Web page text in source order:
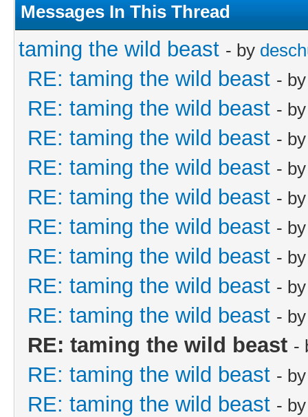
Messages In This Thread
taming the wild beast - by
RE: taming the wild beast -
RE: taming the wild beast -
RE: taming the wild beast -
RE: taming the wild beast -
RE: taming the wild beast -
RE: taming the wild beast -
RE: taming the wild beast -
RE: taming the wild beast -
RE: taming the wild beast -
RE: taming the wild beast -
RE: taming the wild beast -
RE: taming the wild beast -